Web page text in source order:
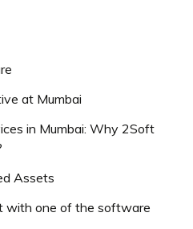
at Mumbai
in Mumbai: Why 2Soft
Assets
with one of the software